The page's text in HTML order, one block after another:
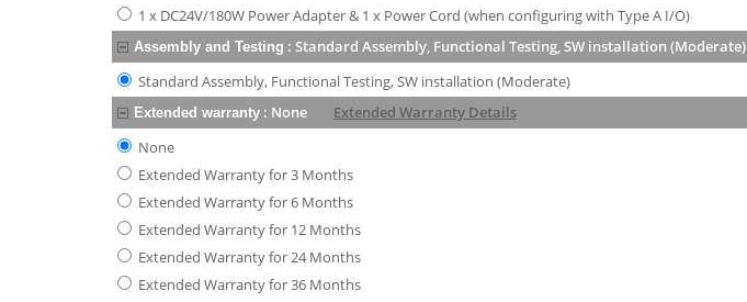
1 x DC24V/180W Power Adapter & 1 x Power Cord (when configuring with Type A I/O)
Assembly and Testing : Standard Assembly, Functional Testing, SW installation (Moderate)
Standard Assembly, Functional Testing, SW installation (Moderate)
Extended warranty : None
Extended Warranty Details
None
Extended Warranty for 3 Months
Extended Warranty for 6 Months
Extended Warranty for 12 Months
Extended Warranty for 24 Months
Extended Warranty for 36 Months